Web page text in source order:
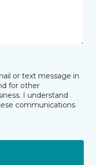
or text message in
for other
I understand
communications